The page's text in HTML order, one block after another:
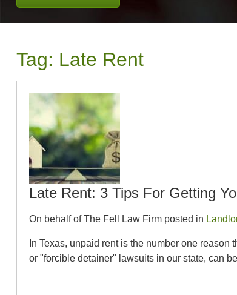
Tag: Late Rent
Late Rent: 3 Tips For Getting
On behalf of The Fell Law Firm posted in
In Texas, unpaid rent is the number one
or "forcible detainer" lawsuits in our state, can